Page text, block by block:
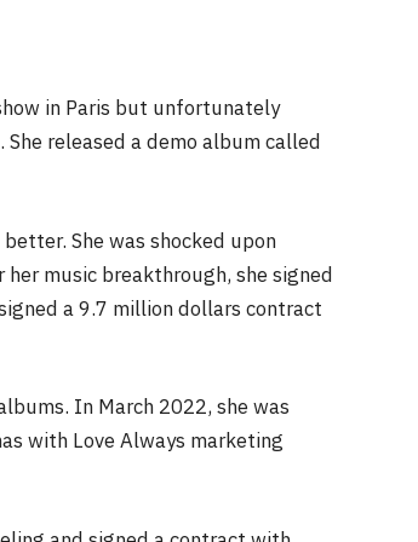
in Paris but unfortunately
released a demo album called
She was shocked upon
music breakthrough, she signed
a 9.7 million dollars contract
In March 2022, she was
with Love Always marketing